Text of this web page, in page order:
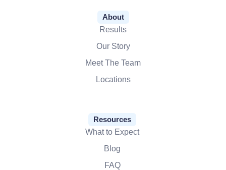
About
Results
Our Story
Meet The Team
Locations
Resources
What to Expect
Blog
FAQ